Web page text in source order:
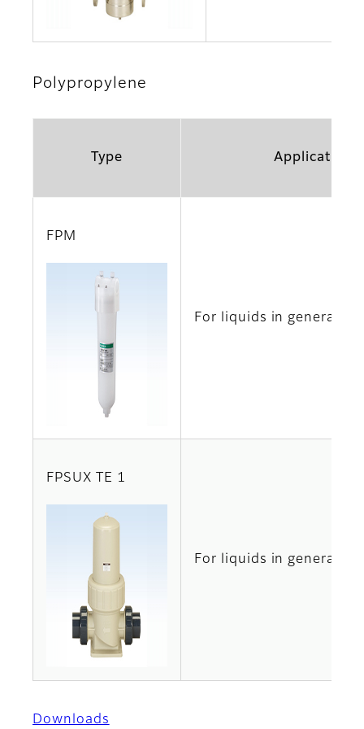
Polypropylene
Type Application
FPM
For liquids in general
FPSUX TE 1
For liquids in general
Downloads